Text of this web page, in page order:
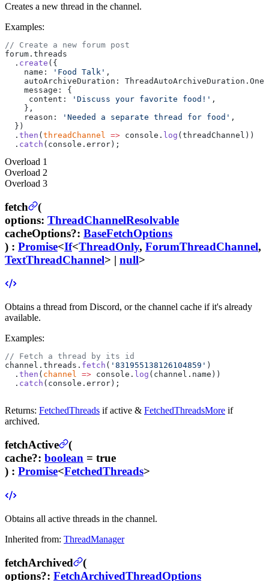
Creates a new thread in the channel.
Examples:
// Create a new forum post
forum.threads
  .
create ({
    name:
'Food Talk' ,
autoArchiveDuration:
    message: {
     content:
'Discuss your favorite food!' ,
    },
    reason:
'Needed a separate thread for food' ,
  })
  .
then ( threadChannel => console. log (threadChannel))
  .
catch (console.error);
Overload 1
Overload 2
Overload 3
fetch
(
options: ThreadChannelResolvable
cacheOptions?: BaseFetchOptions
) : Promise<If<ThreadOnly, ForumThreadChannel,
TextThreadChannel> | null>
Obtains a thread from Discord, or the channel cache if it's already
available.
Examples:
// Fetch a thread by its id
channel.threads. fetch ( '831955138126104859' )
  .
then ( channel => console. log (channel.name))
  .
catch (console.error);
Returns: FetchedThreads if active & FetchedThreadsMore if
archived.
fetchActive
(
cache?: boolean = true
) : Promise<FetchedThreads>
Obtains all active threads in the channel.
Inherited from: ThreadManager
fetchArchived
(
options?: FetchArchivedThreadOptions